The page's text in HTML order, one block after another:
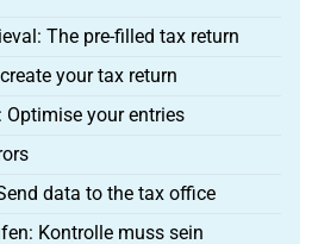
The pre-filled tax return
your tax return
your entries
data to the tax office
Kontrolle muss sein